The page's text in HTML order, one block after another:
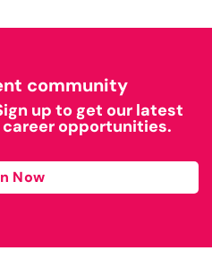
community
up to get our latest
opportunities.
Now